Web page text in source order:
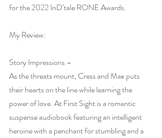
for the 2022 InD’tale RONE Awards.
My Review:
Story Impressions –
As the threats mount, Cress and Max puts
their hearts on the line while learning the
power of love. At First Sight is a romantic
suspense audiobook featuring an intelligent
heroine with a penchant for stumbling and a